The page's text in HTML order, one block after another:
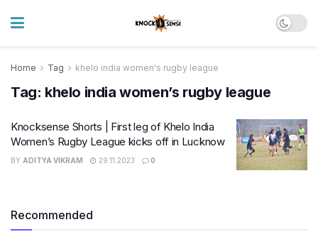
Home Tag khelo india women's rugby league
Tag: khelo india women’s rugby league
Knocksense Shorts | First leg of Khelo India
Women’s Rugby League kicks off in Lucknow
BY ADITYA VIKRAM 29.11.2023 0
Recommended